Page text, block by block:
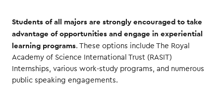
Students of all majors are strongly encouraged to take
advantage of opportunities and engage in experiential
learning programs. These options include The Royal
Academy of Science International Trust (RASIT)
Internships, various work-study programs, and numerous
public speaking engagements.